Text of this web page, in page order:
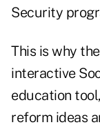
Security
This is why
interactive
education
reform ideas